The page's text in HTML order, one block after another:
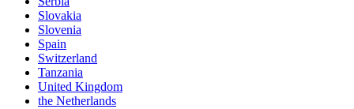
Slovakia
Slovenia
Spain
Switzerland
Tanzania
United Kingdom
the Netherlands